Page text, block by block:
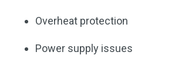
Overheat protection
Power supply issues